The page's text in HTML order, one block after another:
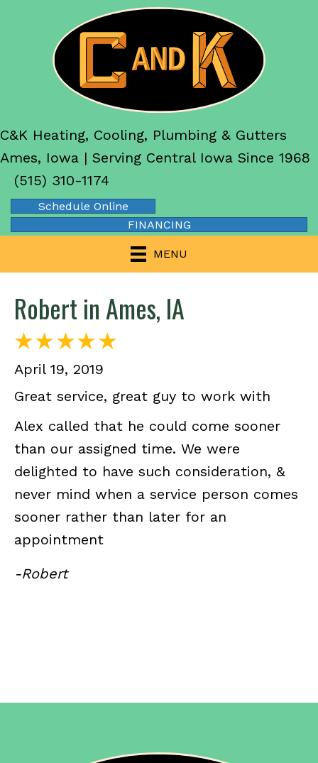
C&K Heating, Cooling, Plumbing & Gutters
Ames, Iowa | Serving Central Iowa Since 1968
(515) 310-1174
Schedule Online
FINANCING
MENU
Robert in Ames, IA
April 19, 2019
Great service, great guy to work with
Alex called that he could come sooner
than our assigned time. We were
delighted to have such consideration, &
never mind when a service person comes
sooner rather than later for an
appointment
-Robert